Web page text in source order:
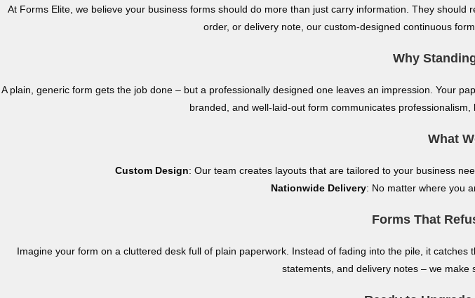
At Forms Elite, we believe your business forms should do more than just carry information. They
order, or delivery note, our custom-designed continuous
Why
A plain, generic form gets the job done – but a professionally designed one leaves an impression. Your
branded, and well-laid-out form communicates
What
Custom Design: Our team creates layouts that are tailored to your business
Nationwide Delivery: No matter where you
Forms That
Imagine your form on a cluttered desk full of plain paperwork. Instead of fading into the pile, it
statements, and delivery notes – we make